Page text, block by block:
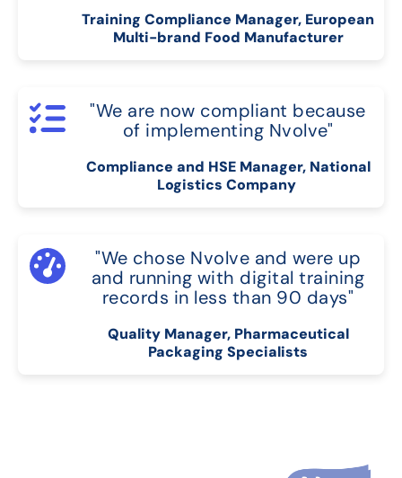
Training Compliance Manager, European
Multi-brand Food Manufacturer
"We are now compliant because
of implementing Nvolve"
Compliance and HSE Manager, National
Logistics Company
"We chose Nvolve and were up
and running with digital training
records in less than 90 days"
Quality Manager, Pharmaceutical
Packaging Specialists